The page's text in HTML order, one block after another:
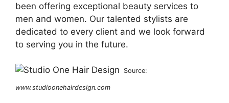
been offering exceptional beauty services to
men and women. Our talented stylists are
dedicated to every client and we look forward
to serving you in the future.
Source:
www.studioonehairdesign.com